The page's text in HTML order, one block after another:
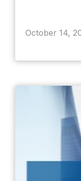
October 14,